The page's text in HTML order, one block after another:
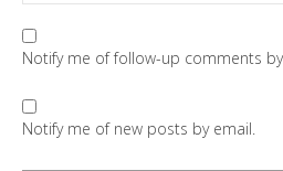
Notify me of follow-up comments
Notify me of new posts by email.